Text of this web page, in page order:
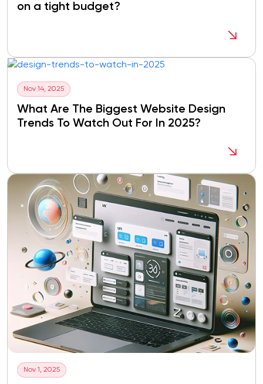
on a tight budget?
Nov 14, 2025
What Are The Biggest Website Design
Trends To Watch Out For In 2025?
Nov 1, 2025